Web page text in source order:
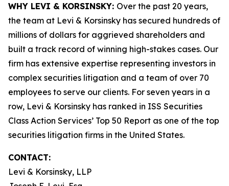
WHY LEVI & KORSINSKY: Over the past 20 years,
the team at Levi & Korsinsky has secured hundreds of
millions of dollars for aggrieved shareholders and
built a track record of winning high-stakes cases. Our
firm has extensive expertise representing investors in
complex securities litigation and a team of over 70
employees to serve our clients. For seven years in a
row, Levi & Korsinsky has ranked in ISS Securities
Class Action Services’ Top 50 Report as one of the top
securities litigation firms in the United States.
CONTACT:
Levi & Korsinsky, LLP